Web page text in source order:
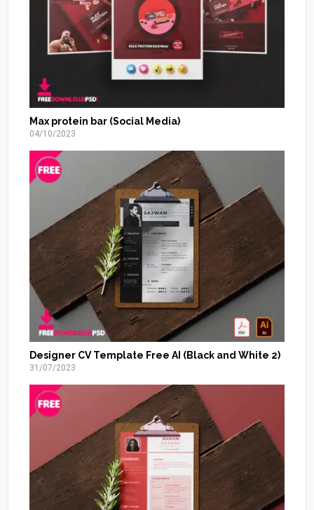
Max protein bar (Social Media)
04/10/2023
Designer CV Template Free AI (Black and White 2)
31/07/2023